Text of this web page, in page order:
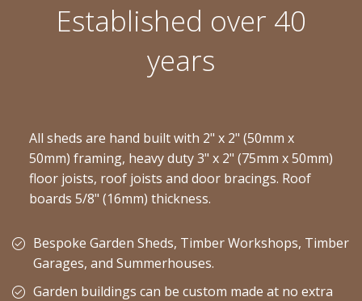
Established over 40
years
All sheds are hand built with 2" x 2" (50mm x
50mm) framing, heavy duty 3" x 2" (75mm x 50mm)
floor joists, roof joists and door bracings. Roof
boards 5/8" (16mm) thickness.
Bespoke Garden Sheds, Timber Workshops, Timber
Garages, and Summerhouses.
Garden buildings can be custom made at no extra